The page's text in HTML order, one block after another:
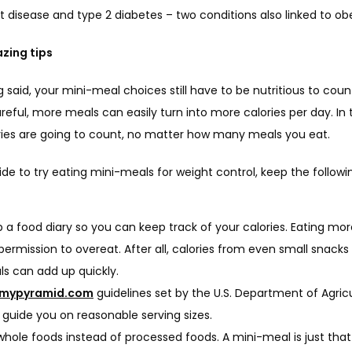
disease and type 2 diabetes – two conditions also linked to
tips
said, your mini-meal choices still have to be nutritious to
more meals can easily turn into more calories per day. In
are going to count, no matter how many meals you eat.
to try eating mini-meals for weight control, keep the
a food diary so you can keep track of your calories. Eating
to overeat. After all, calories from even small snacks
can add up quickly.
guidelines set by the U.S. Department of
you on reasonable serving sizes.
foods instead of processed foods. A mini-meal is just